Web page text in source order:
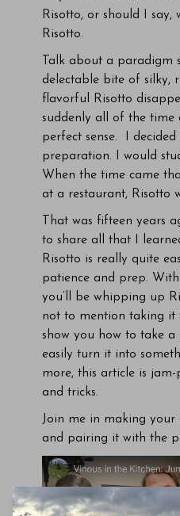
Risotto, or should I say,
Risotto.
Talk about a paradigm
delectable bite of silky,
flavorful Risotto
suddenly all of the time
perfect sense. I
preparation. I would
When the time came
at a restaurant, Risotto
That was fifteen years
to share all that I
Risotto is really quite
patience and prep.
you’ll be whipping up
not to mention taking it
show you how to take a
easily turn it into
more, this article is
and tricks.
Join me in making your
and pairing it with the